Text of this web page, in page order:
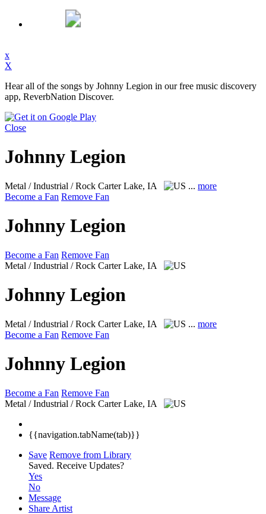
x
X
Hear all of the songs by Johnny Legion in our free music discovery
app, ReverbNation Discover.
Close
Johnny Legion
Metal / Industrial / Rock Carter Lake, IA ... more
Become a Fan Remove Fan
Johnny Legion
Become a Fan Remove Fan
Metal / Industrial / Rock Carter Lake, IA
Johnny Legion
Metal / Industrial / Rock Carter Lake, IA ... more
Become a Fan Remove Fan
Johnny Legion
Become a Fan Remove Fan
Metal / Industrial / Rock Carter Lake, IA
{{navigation.tabName(tab)}}
Save Remove from Library
Saved. Receive Updates?
Yes
No
Message
Share Artist